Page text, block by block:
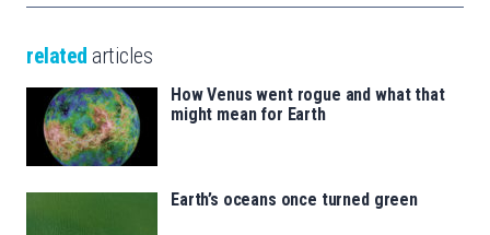
related articles
How Venus went rogue and what that
might mean for Earth
Earth’s oceans once turned green